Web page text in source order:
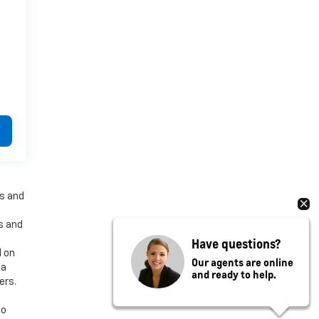
and
and
on
Have questions?
Our agents are online
and ready to help.